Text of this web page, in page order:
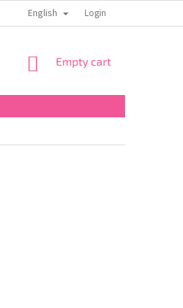
OCHRANY OSOBNÍCH ÚDAJŮ
English Login
SHOPPING
Empty cart